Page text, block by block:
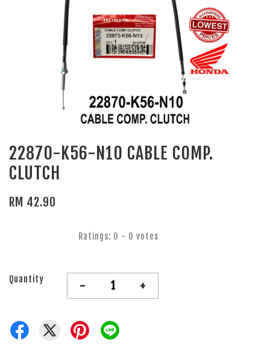
22870-K56-N10 CABLE COMP.
CLUTCH
RM 42.90
Ratings: 0 - 0 votes
Quantity - +